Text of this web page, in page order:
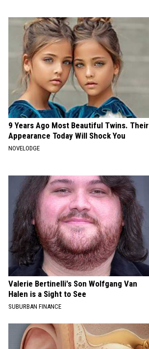
9 Years Ago Most Beautiful Twins. Their
Appearance Today Will Shock You
NOVELODGE
Valerie Bertinelli's Son Wolfgang Van
Halen is a Sight to See
SUBURBAN FINANCE